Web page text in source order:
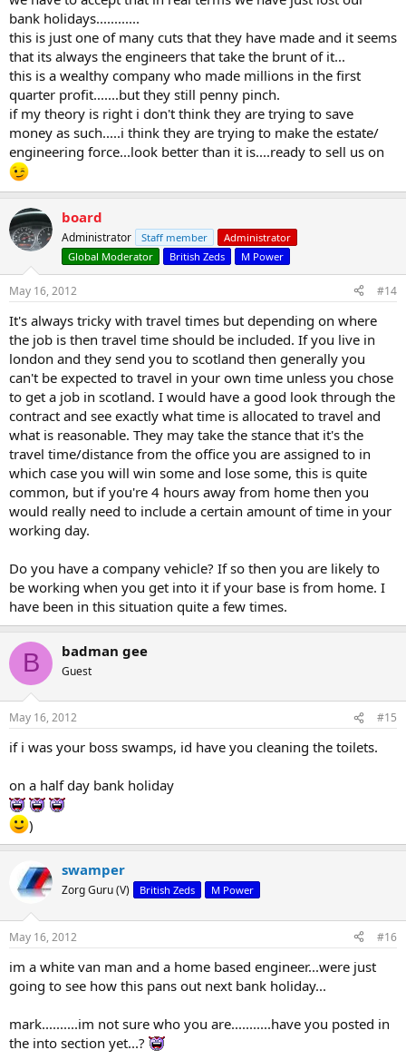
bank holidays............
this is just one of many cuts that they have made and it seems
that its always the engineers that take the brunt of it...
this is a wealthy company who made millions in the first
quarter profit.......but they still penny pinch.
if my theory is right i don't think they are trying to save
money as such.....i think they are trying to make the estate/
engineering force...look better than it is....ready to sell us on
board
Administrator Staff member
Administrator
Global Moderator
British Zeds M Power
May 16, 2012 #14
It's always tricky with travel times but depending on where
the job is then travel time should be included. If you live in
london and they send you to scotland then generally you
can't be expected to travel in your own time unless you chose
to get a job in scotland. I would have a good look through the
contract and see exactly what time is allocated to travel and
what is reasonable. They may take the stance that it's the
travel time/distance from the office you are assigned to in
which case you will win some and lose some, this is quite
common, but if you're 4 hours away from home then you
would really need to include a certain amount of time in your
working day.
Do you have a company vehicle? If so then you are likely to
be working when you get into it if your base is from home. I
have been in this situation quite a few times.
B badman gee
Guest
May 16, 2012 #15
if i was your boss swamps, id have you cleaning the toilets.
on a half day bank holiday
)
swamper
Zorg Guru (V) British Zeds M Power
May 16, 2012 #16
im a white van man and a home based engineer...were just
going to see how this pans out next bank holiday...
mark..........im not sure who you are...........have you posted in
the into section yet...?